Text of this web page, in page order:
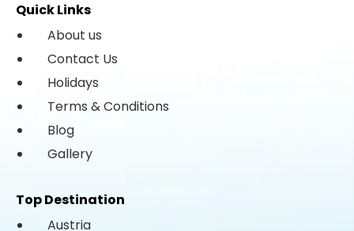
Quick Links
About us
Contact Us
Holidays
Terms & Conditions
Blog
Gallery
Top Destination
Austria